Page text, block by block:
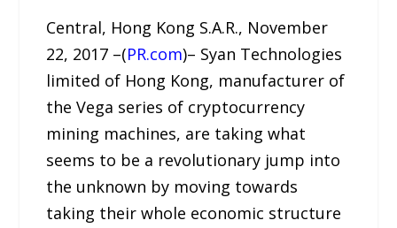
Central, Hong Kong S.A.R., November
22, 2017 –(PR.com)– Syan Technologies
limited of Hong Kong, manufacturer of
the Vega series of cryptocurrency
mining machines, are taking what
seems to be a revolutionary jump into
the unknown by moving towards
taking their whole economic structure